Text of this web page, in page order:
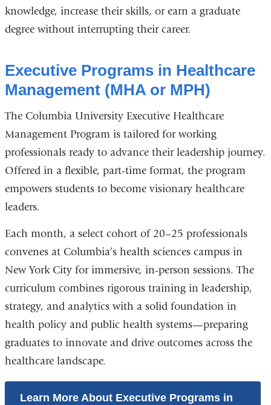
knowledge, increase their skills, or earn a graduate
degree without interrupting their career.
Executive Programs in Healthcare
Management (MHA or MPH)
The Columbia University Executive Healthcare
Management Program is tailored for working
professionals ready to advance their leadership journey.
Offered in a flexible, part-time format, the program
empowers students to become visionary healthcare
leaders.
Each month, a select cohort of 20–25 professionals
convenes at Columbia’s health sciences campus in
New York City for immersive, in-person sessions. The
curriculum combines rigorous training in leadership,
strategy, and analytics with a solid foundation in
health policy and public health systems—preparing
graduates to innovate and drive outcomes across the
healthcare landscape​.
Learn More About Executive Programs in